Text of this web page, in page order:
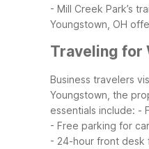
- Mill Creek Park’s
Youngstown, OH
Traveling for
Business travelers
Youngstown, the
essentials include: -
- Free parking for
- 24-hour front desk